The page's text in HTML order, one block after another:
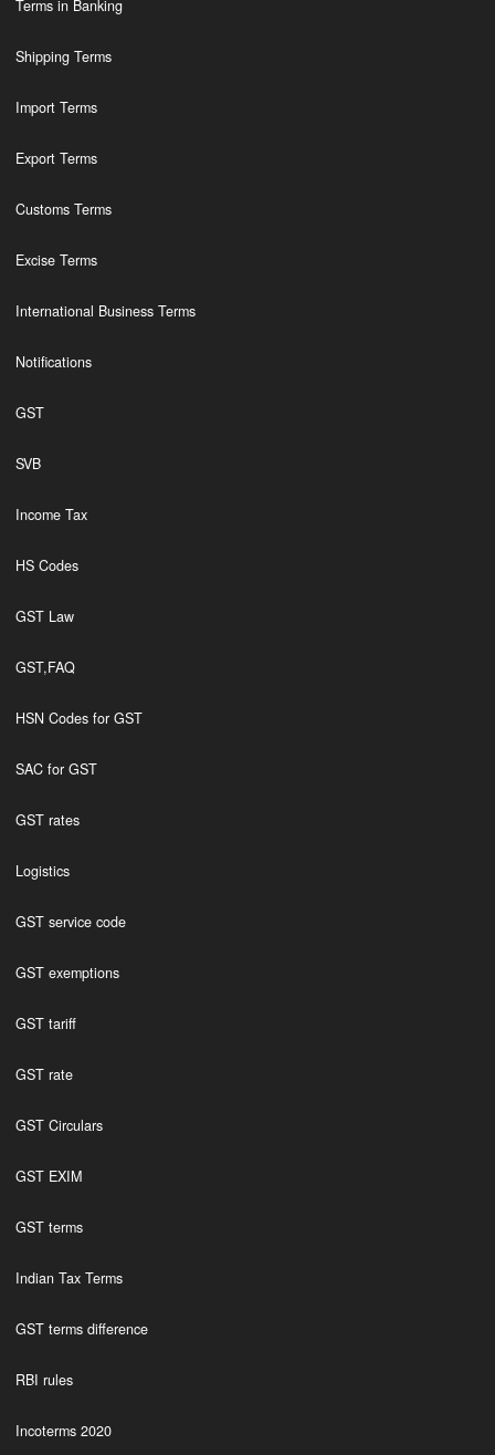
Terms in Banking
Shipping Terms
Import Terms
Export Terms
Customs Terms
Excise Terms
International Business Terms
Notifications
GST
SVB
Income Tax
HS Codes
GST Law
GST,FAQ
HSN Codes for GST
SAC for GST
GST rates
Logistics
GST service code
GST exemptions
GST tariff
GST rate
GST Circulars
GST EXIM
GST terms
Indian Tax Terms
GST terms difference
RBI rules
Incoterms 2020